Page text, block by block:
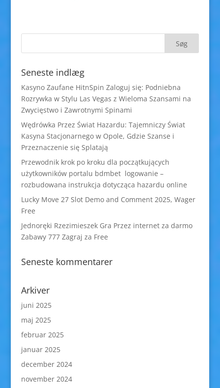
Seneste indlæg
Kasyno Zaufane HitnSpin Zaloguj się: Podniebna
Rozrywka w Stylu Las Vegas z Wieloma Szansami na
Zwycięstwo i Zawrotnymi Spinami
Wędrówka Przez Świat Hazardu: Tajemniczy Świat
Kasyna Stacjonarnego w Opole, Gdzie Szanse i
Przeznaczenie się Splatają
Przewodnik krok po kroku dla początkujących
użytkowników portalu bdmbet logowanie –
rozbudowana instrukcja dotycząca hazardu online
Lucky Move 27 Slot Demo and Comment 2025, Wager
Free
Jednoręki Rzezimieszek Gra Przez internet za darmo
Zabawy 777 Zagraj za Free
Seneste kommentarer
Arkiver
juni 2025
maj 2025
februar 2025
januar 2025
december 2024
november 2024